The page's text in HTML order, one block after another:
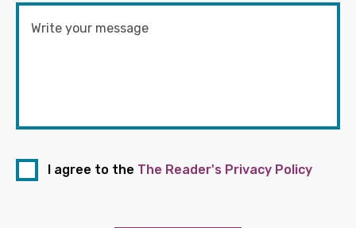
I agree to the The Reader's Privacy Policy